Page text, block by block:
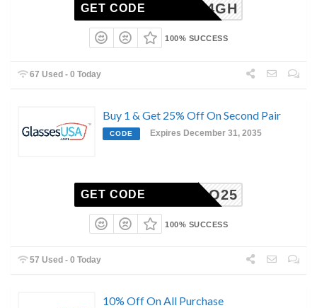
6-2504GH
GET CODE
100% SUCCESS
67 Used - 0 Today
Buy 1 & Get 25% Off On Second Pair
CODE Expires December 31, 2035
BOGO25
GET CODE
100% SUCCESS
57 Used - 0 Today
10% Off On All Purchase